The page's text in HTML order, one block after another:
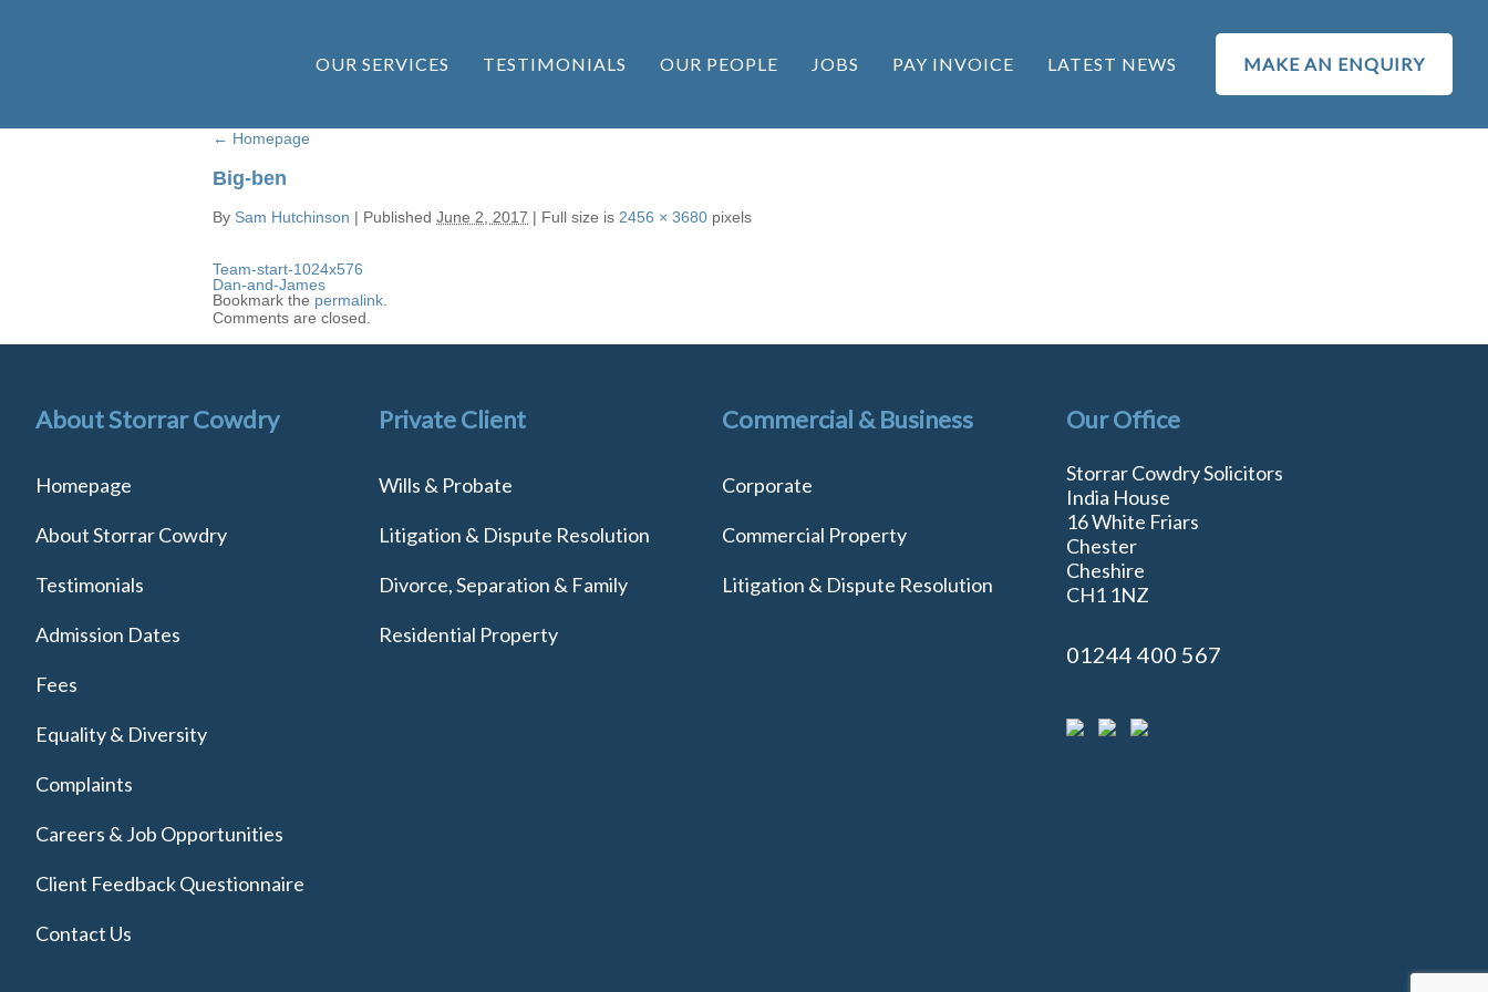
OUR SERVICES TESTIMONIALS OUR PEOPLE JOBS PAY INVOICE LATEST NEWS MAKE AN ENQUIRY
← Homepage
Big-ben
By Sam Hutchinson | Published June 2, 2017 | Full size is 2456 × 3680 pixels
Team-start-1024x576
Dan-and-James
Bookmark the permalink
Comments are closed.
About Storrar Cowdry
Homepage
About Storrar Cowdry
Testimonials
Admission Dates
Fees
Equality & Diversity
Complaints
Careers & Job Opportunities
Client Feedback Questionnaire
Contact Us
Private Client
Wills & Probate
Litigation & Dispute Resolution
Divorce, Separation & Family
Residential Property
Commercial & Business
Corporate
Commercial Property
Litigation & Dispute Resolution
Our Office
Storrar Cowdry Solicitors
India House
16 White Friars
Chester
Cheshire
CH1 1NZ
01244 400 567